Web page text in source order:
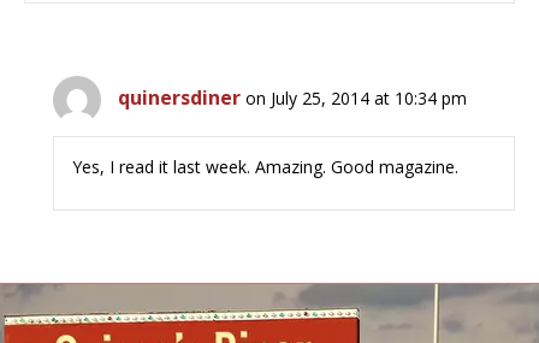
quinersdiner on July 25, 2014 at 10:34 pm
Yes, I read it last week. Amazing. Good magazine.